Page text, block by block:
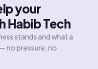
your
Habib Tech
stands and what a
no pressure, no